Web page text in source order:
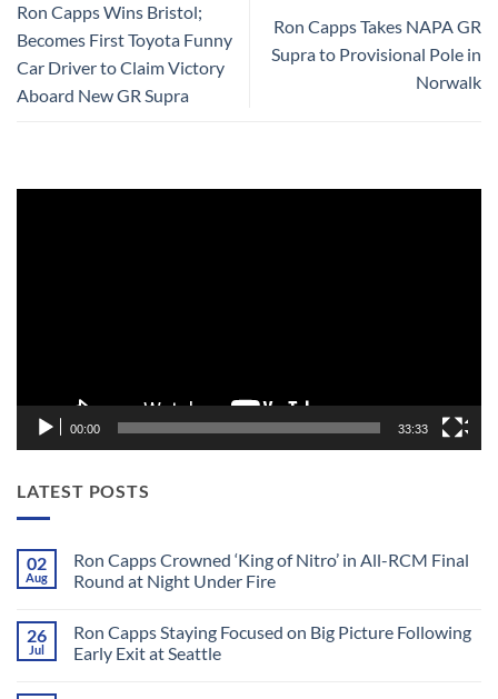
Ron Capps Wins Bristol;
Becomes First Toyota Funny
Car Driver to Claim Victory
Aboard New GR Supra
Ron Capps Takes NAPA GR
Supra to Provisional Pole in
Norwalk
00:00 33:33
LATEST POSTS
02
Aug
Ron Capps Crowned ‘King of Nitro’ in All-RCM Final
Round at Night Under Fire
on
Ron
Capps
26
Jul
Ron Capps Staying Focused on Big Picture Following
Early Exit at Seattle